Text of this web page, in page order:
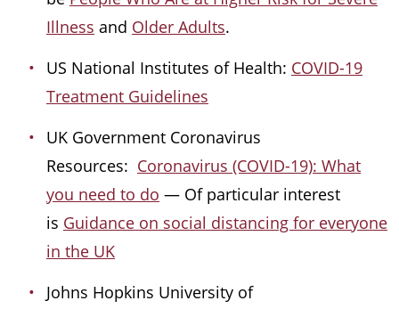
Illness and Older Adults.
US National Institutes of Health: COVID-19
Treatment Guidelines
UK Government Coronavirus
Resources: Coronavirus (COVID-19): What
you need to do — Of particular interest
is Guidance on social distancing for everyone
in the UK
Johns Hopkins University of